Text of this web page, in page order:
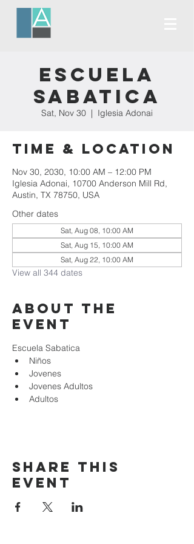
Escuela
Sabatica
Sat, Nov 30
  |
Iglesia Adonai
Time & Location
Nov 30, 2030, 10:00 AM – 12:00 PM
Iglesia Adonai, 10700 Anderson Mill Rd,
Austin, TX 78750, USA
Other dates
Sat, Aug 08, 10:00 AM
Sat, Aug 15, 10:00 AM
Sat, Aug 22, 10:00 AM
View all 344 dates
About the
event
Escuela Sabatica
Niños
Jovenes
Jovenes Adultos
Adultos
Share this
event